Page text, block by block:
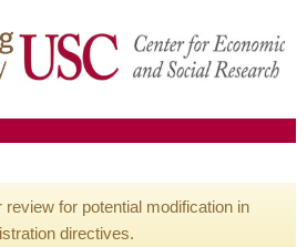
for potential modification in
directives.